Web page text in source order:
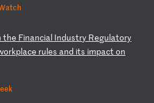
the Financial Industry Regulatory
rkplace rules and its impact on